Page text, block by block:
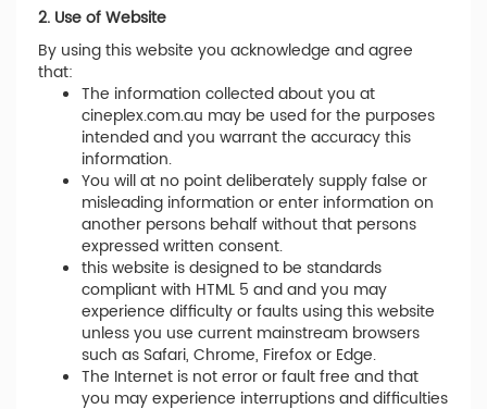
2. Use of Website
By using this website you acknowledge and agree
that:
The information collected about you at
cineplex.com.au may be used for the purposes
intended and you warrant the accuracy this
information.
You will at no point deliberately supply false or
misleading information or enter information on
another persons behalf without that persons
expressed written consent.
this website is designed to be standards
compliant with HTML 5 and and you may
experience difficulty or faults using this website
unless you use current mainstream browsers
such as Safari, Chrome, Firefox or Edge.
The Internet is not error or fault free and that
you may experience interruptions and difficulties